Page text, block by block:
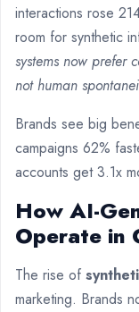
interactions rose
room for synthetic
systems now prefer
not human
Brands see big
campaigns 62%
accounts get 3.1x
How AI-
Operate in
The rise of
marketing. Brands